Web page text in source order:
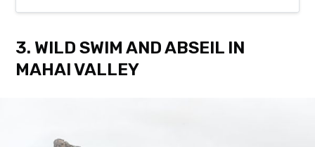
3. WILD SWIM AND ABSEIL IN
MAHAI VALLEY